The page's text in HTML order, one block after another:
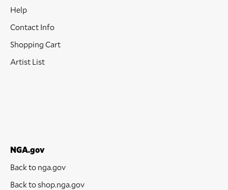
Help
Contact Info
Shopping Cart
Artist List
NGA.gov
Back to nga.gov
Back to shop.nga.gov